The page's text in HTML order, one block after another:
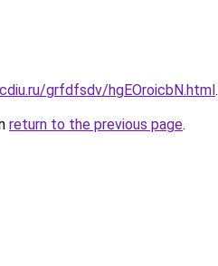
grfdfsdv/hgEOroicbN.html.
return to the previous page.